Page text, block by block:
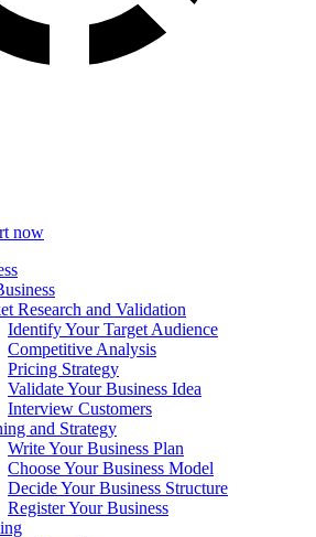
now
Research and Validation
Identify Your Target Audience
Competitive Analysis
Pricing Strategy
Validate Your Business Idea
Interview Customers
and Strategy
Write Your Business Plan
Choose Your Business Model
Decide Your Business Structure
Register Your Business